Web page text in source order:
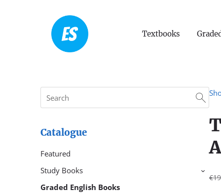
Textbooks
Catalogue
Featured
Study Books
›
Graded English Books